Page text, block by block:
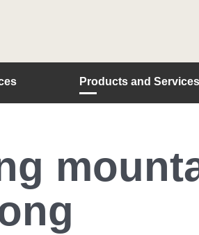
Products and Services